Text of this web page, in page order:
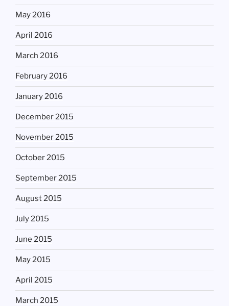
May 2016
April 2016
March 2016
February 2016
January 2016
December 2015
November 2015
October 2015
September 2015
August 2015
July 2015
June 2015
May 2015
April 2015
March 2015